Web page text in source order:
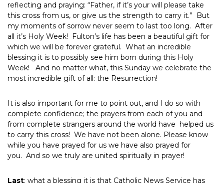
reflecting and praying: “Father, if it’s your will please take
this cross from us, or give us the strength to carry it.” But
my moments of sorrow never seem to last too long. After
all it’s Holy Week! Fulton’s life has been a beautiful gift for
which we will be forever grateful. What an incredible
blessing it is to possibly see him born during this Holy
Week! And no matter what, this Sunday we celebrate the
most incredible gift of all: the Resurrection!
It is also important for me to point out, and I do so with
complete confidence; the prayers from each of you and
from complete strangers around the world have helped us
to carry this cross! We have not been alone. Please know
while you have prayed for us we have also prayed for
you. And so we truly are united spiritually in prayer!
Last: what a blessing it is that Catholic News Service has